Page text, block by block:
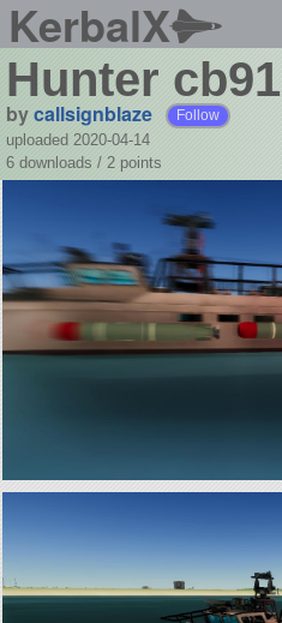
KerbalX
Hunter cb91
bycallsignblaze Follow
uploaded 2020-04-14
6 downloads / 2 points